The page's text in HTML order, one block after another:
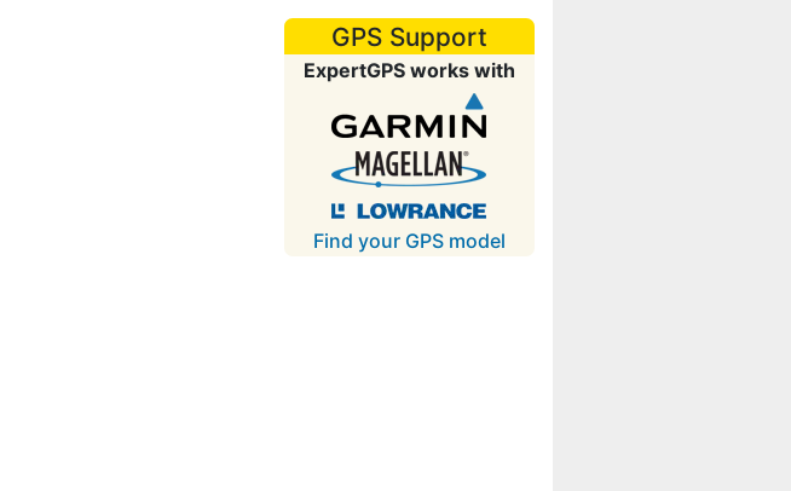
GPS Support
ExpertGPS works with
Find your GPS model